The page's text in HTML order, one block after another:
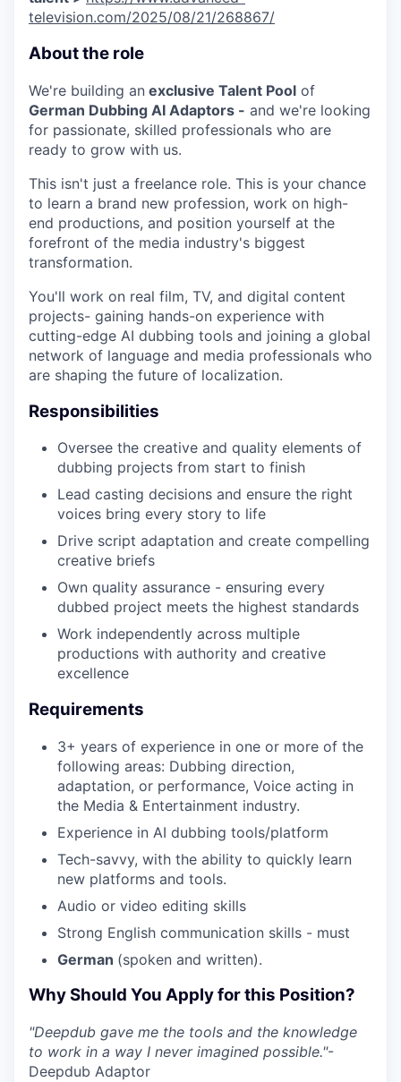
WHY INSIGHT?
TEAM
EVENTS
SECTORS
television.com/2025/08/21/268867/
About the role
We're building an exclusive Talent Pool of
German Dubbing AI Adaptors - and we're looking
for passionate, skilled professionals who are
ready to grow with us.
This isn't just a freelance role. This is your chance
to learn a brand new profession, work on high-
end productions, and position yourself at the
forefront of the media industry's biggest
transformation.
You'll work on real film, TV, and digital content
projects- gaining hands-on experience with
cutting-edge AI dubbing tools and joining a global
network of language and media professionals who
are shaping the future of localization.
Responsibilities
Oversee the creative and quality elements of
dubbing projects from start to finish
Lead casting decisions and ensure the right
voices bring every story to life
Drive script adaptation and create compelling
creative briefs
Own quality assurance - ensuring every
dubbed project meets the highest standards
Work independently across multiple
productions with authority and creative
excellence
Requirements
3+ years of experience in one or more of the
following areas: Dubbing direction,
adaptation, or performance, Voice acting in
the Media & Entertainment industry.
Experience in AI dubbing tools/platform
Tech-savvy, with the ability to quickly learn
new platforms and tools.
Audio or video editing skills
Strong English communication skills - must
German (spoken and written).
Why Should You Apply for this Position?
"Deepdub gave me the tools and the knowledge
to work in a way I never imagined possible."-
Deepdub Adaptor